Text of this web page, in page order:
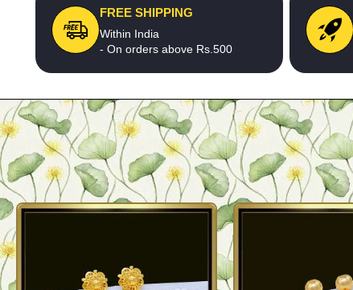
FREE SHIPPING
Within India
- On orders above Rs.500